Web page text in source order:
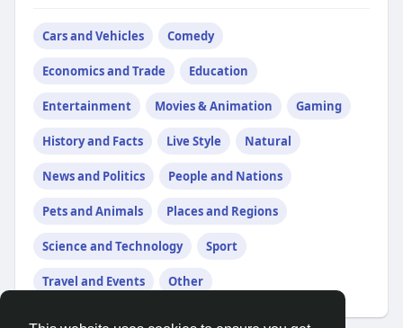
Cars and Vehicles Comedy
Economics and Trade Education
Entertainment Movies & Animation Gaming
History and Facts Live Style Natural
News and Politics People and Nations
Pets and Animals Places and Regions
Science and Technology Sport
Travel and Events Other